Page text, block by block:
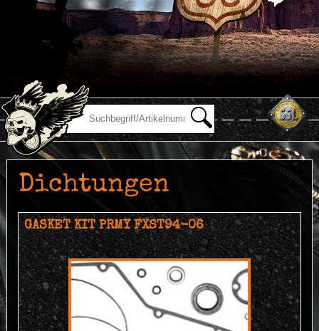
Dichtungen
GASKET KIT PRMY FXST94-06